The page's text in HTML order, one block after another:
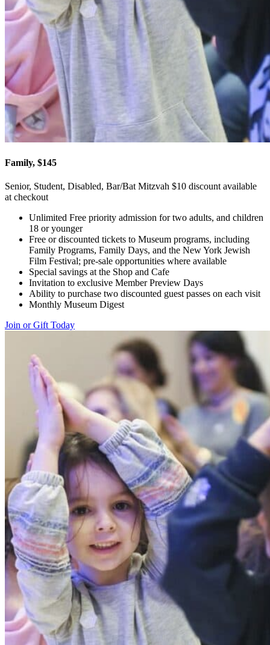
Family, $145
Senior, Student, Disabled, Bar/Bat Mitzvah $10 discount available
at checkout
Unlimited Free priority admission for two adults, and children
18 or younger
Free or discounted tickets to Museum programs, including
Family Programs, Family Days, and the New York Jewish
Film Festival; pre-sale opportunities where available
Special savings at the Shop and Cafe
Invitation to exclusive Member Preview Days
Ability to purchase two discounted guest passes on each visit
Monthly Museum Digest
Join or Gift Today